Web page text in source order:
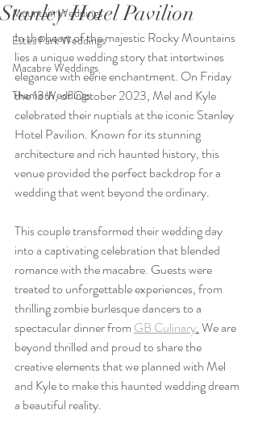
Mountain Weddings
Estes Park Weddings
Macabre Weddings
Theme Weddings
Stanley Hotel Pavilion
In the heart of the majestic Rocky Mountains
lies a unique wedding story that intertwines
elegance with eerie enchantment. On Friday
the 13th, of October 2023, Mel and Kyle
celebrated their nuptials at the iconic Stanley
Hotel Pavilion. Known for its stunning
architecture and rich haunted history, this
venue provided the perfect backdrop for a
wedding that went beyond the ordinary.
This couple transformed their wedding day
into a captivating celebration that blended
romance with the macabre. Guests were
treated to unforgettable experiences, from
thrilling zombie burlesque dancers to a
spectacular dinner from GB Culinary. We are
beyond thrilled and proud to share the
creative elements that we planned with Mel
and Kyle to make this haunted wedding dream
a beautiful reality.